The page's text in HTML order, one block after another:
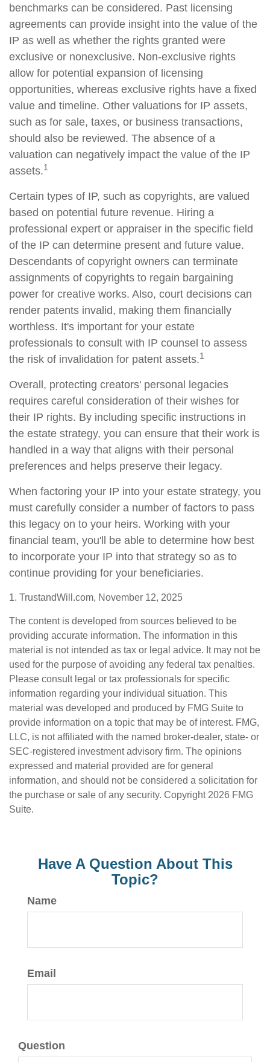
benchmarks can be considered. Past licensing
agreements can provide insight into the value of the
IP as well as whether the rights granted were
exclusive or nonexclusive. Non-exclusive rights
allow for potential expansion of licensing
opportunities, whereas exclusive rights have a fixed
value and timeline. Other valuations for IP assets,
such as for sale, taxes, or business transactions,
should also be reviewed. The absence of a
valuation can negatively impact the value of the IP
assets.1
Certain types of IP, such as copyrights, are valued
based on potential future revenue. Hiring a
professional expert or appraiser in the specific field
of the IP can determine present and future value.
Descendants of copyright owners can terminate
assignments of copyrights to regain bargaining
power for creative works. Also, court decisions can
render patents invalid, making them financially
worthless. It's important for your estate
professionals to consult with IP counsel to assess
the risk of invalidation for patent assets.1
Overall, protecting creators' personal legacies
requires careful consideration of their wishes for
their IP rights. By including specific instructions in
the estate strategy, you can ensure that their work is
handled in a way that aligns with their personal
preferences and helps preserve their legacy.
When factoring your IP into your estate strategy, you
must carefully consider a number of factors to pass
this legacy on to your heirs. Working with your
financial team, you'll be able to determine how best
to incorporate your IP into that strategy so as to
continue providing for your beneficiaries.
1. TrustandWill.com, November 12, 2025
The content is developed from sources believed to be
providing accurate information. The information in this
material is not intended as tax or legal advice. It may not be
used for the purpose of avoiding any federal tax penalties.
Please consult legal or tax professionals for specific
information regarding your individual situation. This
material was developed and produced by FMG Suite to
provide information on a topic that may be of interest. FMG,
LLC, is not affiliated with the named broker-dealer, state- or
SEC-registered investment advisory firm. The opinions
expressed and material provided are for general
information, and should not be considered a solicitation for
the purchase or sale of any security. Copyright 2026 FMG
Suite.
Have A Question About This
Topic?
Name
Email
Question